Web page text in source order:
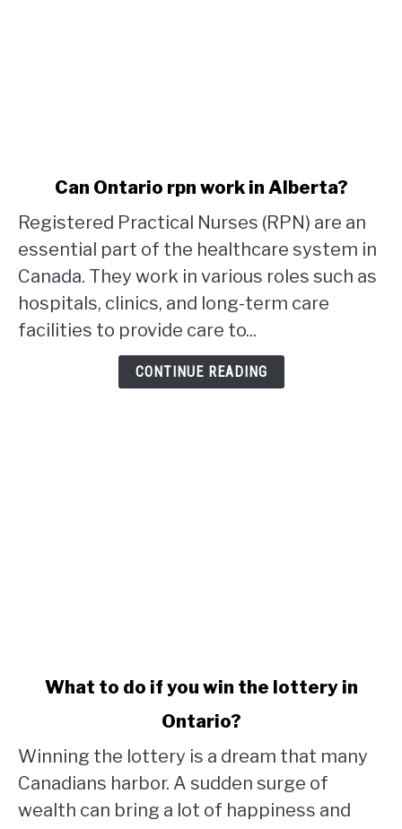
Can
Ontario
rpn
work
in
Alberta?
Can Ontario rpn work in Alberta?
Registered Practical Nurses (RPN) are an
essential part of the healthcare system in
Canada. They work in various roles such as
hospitals, clinics, and long-term care
facilities to provide care to...
CONTINUE READING
do
if
you
What to do if you win the lottery in
Ontario?
Winning the lottery is a dream that many
Canadians harbor. A sudden surge of
wealth can bring a lot of happiness and